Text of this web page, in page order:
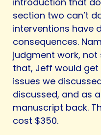
section two can’t
interventions have
consequences.
judgment work, not
that, Jeff would
issues we
discussed, and as
manuscript back.
cost $350.